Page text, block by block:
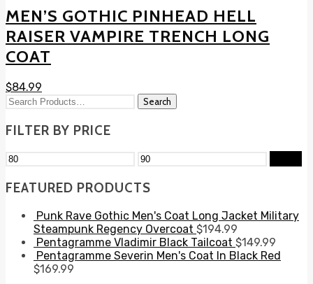
MEN’S GOTHIC PINHEAD HELL
RAISER VAMPIRE TRENCH LONG
COAT
$84.99
FILTER BY PRICE
FEATURED PRODUCTS
Punk Rave Gothic Men's Coat Long Jacket Military
Steampunk Regency Overcoat $194.99
Pentagramme Vladimir Black Tailcoat $149.99
Pentagramme Severin Men's Coat In Black Red
$169.99